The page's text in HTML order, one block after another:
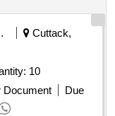
Cuttack,
10
Document
Due